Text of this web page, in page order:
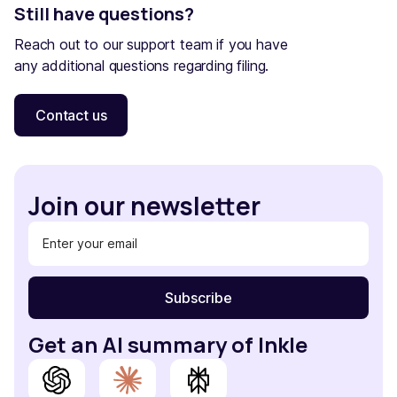
Still have questions?
Reach out to our support team if you have
any additional questions regarding filing.
Contact us
Join our newsletter
Get an AI summary of Inkle